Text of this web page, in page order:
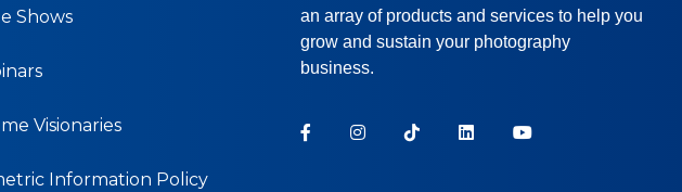
Shows
Visionaries
Information Policy
an array of products and services to help you
grow and sustain your photography
business.